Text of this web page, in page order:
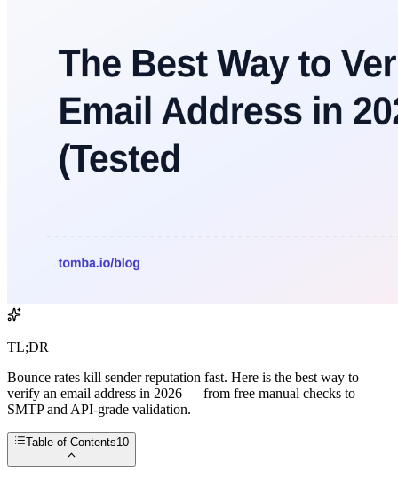
TL;DR
Bounce rates kill sender reputation fast. Here is the best way to
verify an email address in 2026 — from free manual checks to
SMTP and API-grade validation.
Table of Contents10